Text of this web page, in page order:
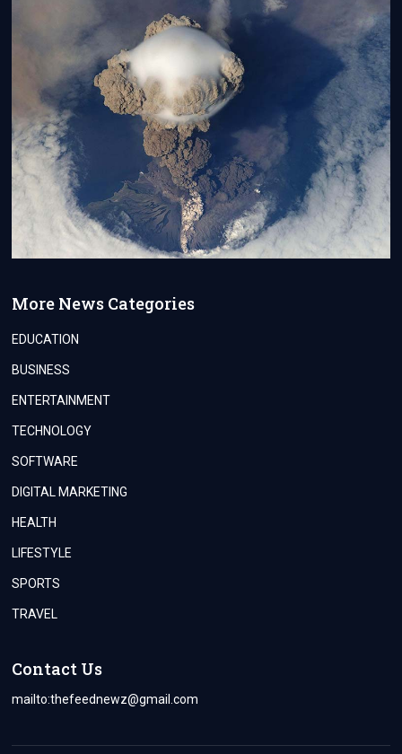
More News Categories
EDUCATION
BUSINESS
ENTERTAINMENT
TECHNOLOGY
SOFTWARE
DIGITAL MARKETING
HEALTH
LIFESTYLE
SPORTS
TRAVEL
Contact Us
mailto:thefeednewz@gmail.com